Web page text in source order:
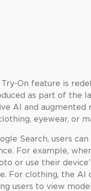
On feature is
as part of the
AI and
eyewear, or
Search, users
For example,
or use their
For clothing, the AI
users to view